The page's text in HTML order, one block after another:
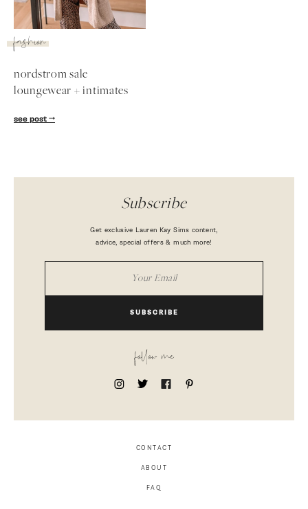
fashion
nordstrom sale
loungewear + intimates
see post
Subscribe
Get exclusive Lauren Kay Sims content,
advice, special offers & much more!
SUBSCRIBE
follow me
CONTACT
ABOUT
FAQ